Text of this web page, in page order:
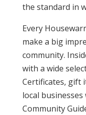
the standard in
Every
make a big
community.
with a wide
Certificates, gift
local
Community